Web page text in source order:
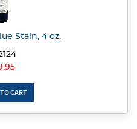
Stain, 4 oz.
CART